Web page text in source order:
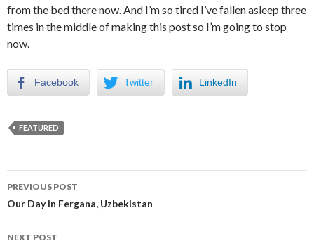
from the bed there now. And I’m so tired I’ve fallen asleep three
times in the middle of making this post so I’m going to stop
now.
Facebook Twitter LinkedIn
FEATURED
Post
navigation
PREVIOUS POST
Our Day in Fergana, Uzbekistan
NEXT POST